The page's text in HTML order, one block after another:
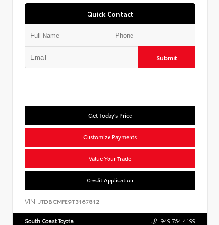
Quick Contact
Submit
Get Today's Price
Customize Payments
Value Your Trade
Credit Application
VIN: JTDBCMFE9T3167812
South Coast Toyota 949.764.4199